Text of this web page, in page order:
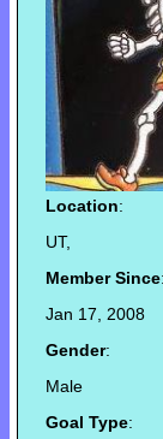
Location:
UT,
Member Since:
Jan 17, 2008
Gender:
Male
Goal Type: